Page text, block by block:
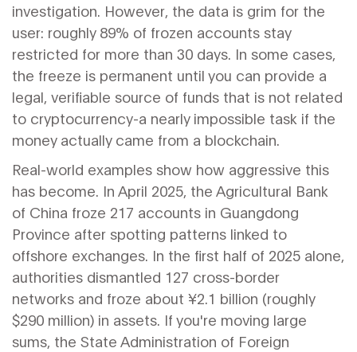
investigation. However, the data is grim for the
user: roughly 89% of frozen accounts stay
restricted for more than 30 days. In some cases,
the freeze is permanent until you can provide a
legal, verifiable source of funds that is not related
to cryptocurrency-a nearly impossible task if the
money actually came from a blockchain.
Real-world examples show how aggressive this
has become. In April 2025, the Agricultural Bank
of China froze 217 accounts in Guangdong
Province after spotting patterns linked to
offshore exchanges. In the first half of 2025 alone,
authorities dismantled 127 cross-border
networks and froze about ¥2.1 billion (roughly
$290 million) in assets. If you're moving large
sums, the State Administration of Foreign